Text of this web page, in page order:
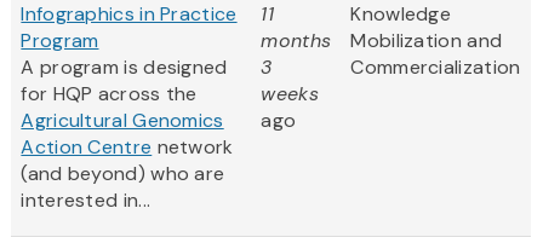
Infographics in Practice
Program
A program is designed
for HQP across the
Agricultural Genomics
Action Centre network
(and beyond) who are
interested in...
11
months
3
weeks
ago
Knowledge
Mobilization and
Commercialization